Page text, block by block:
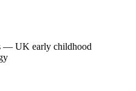
— UK early childhood